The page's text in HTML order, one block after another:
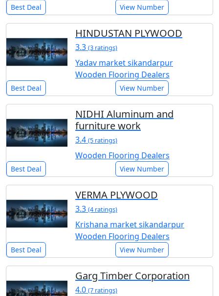
Best Deal View Number
HINDUSTAN PLYWOOD
3.3 (3 ratings)
Yadav market sikandarpur
Wooden Flooring Dealers
Best Deal View Number
NIDHI Aluminum and
furniture work
3.4 (5 ratings)
Wooden Flooring Dealers
Best Deal View Number
VERMA PLYWOOD
3.3 (4 ratings)
Krishana market sikandarpur
Wooden Flooring Dealers
Best Deal View Number
Garg Timber Corporation
4.0 (7 ratings)